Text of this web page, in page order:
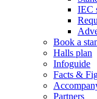
IEC
Book a
Halls plan
Infoguide
Facts &
Partners